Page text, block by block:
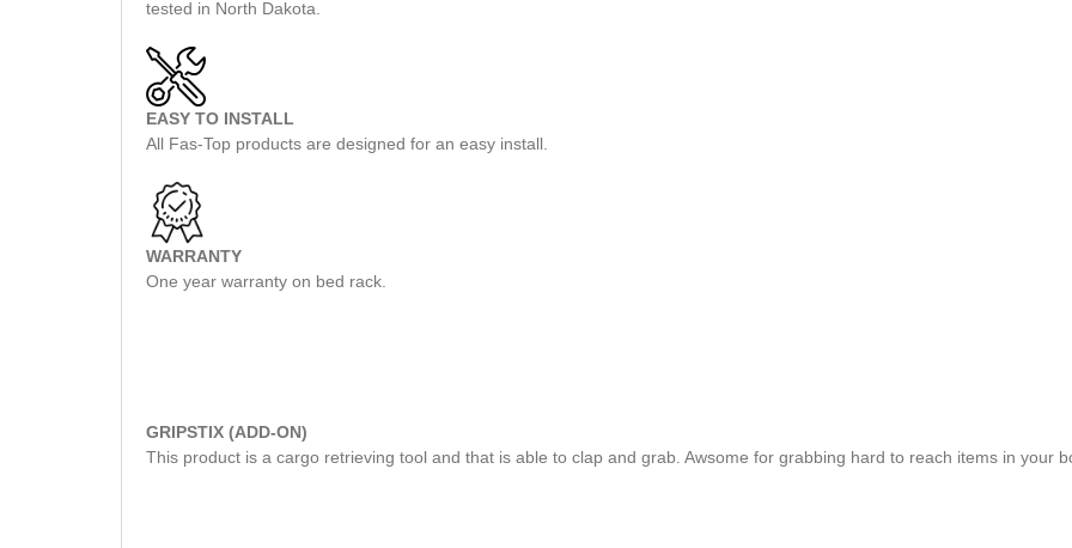
tested in North Dakota.
EASY TO INSTALL
All Fas-Top products are designed for an easy install.
WARRANTY
One year warranty on bed rack.
GRIPSTIX (ADD-ON)
This product is a cargo retrieving tool and that is able to clap and grab. Awsome for grabbing hard to reach items in your